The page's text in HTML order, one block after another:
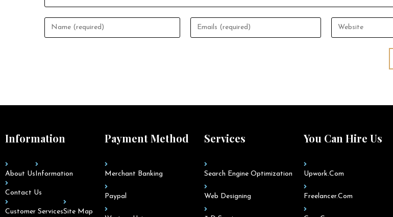
Information
About Us Information
Contact Us
Customer ServicesSite Map
Payment Method
Merchant Banking
Paypal
Services
Search Engine Optimization
Web Designing
You Can Hire Us
Upwork.com
Freelancer.com